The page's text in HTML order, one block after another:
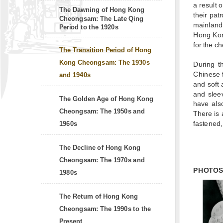
The Dawning of Hong Kong
Cheongsam: The Late Qing
Period to the 1920s
The Transition Period of Hong
Kong Cheongsam: The 1930s
and 1940s
The Golden Age of Hong Kong
Cheongsam: The 1950s and
1960s
The Decline of Hong Kong
Cheongsam: The 1970s and
1980s
The Return of Hong Kong
Cheongsam: The 1990s to the
Present
a result
their
Hong
for the
During
Chinese
and soft
and
have
There is